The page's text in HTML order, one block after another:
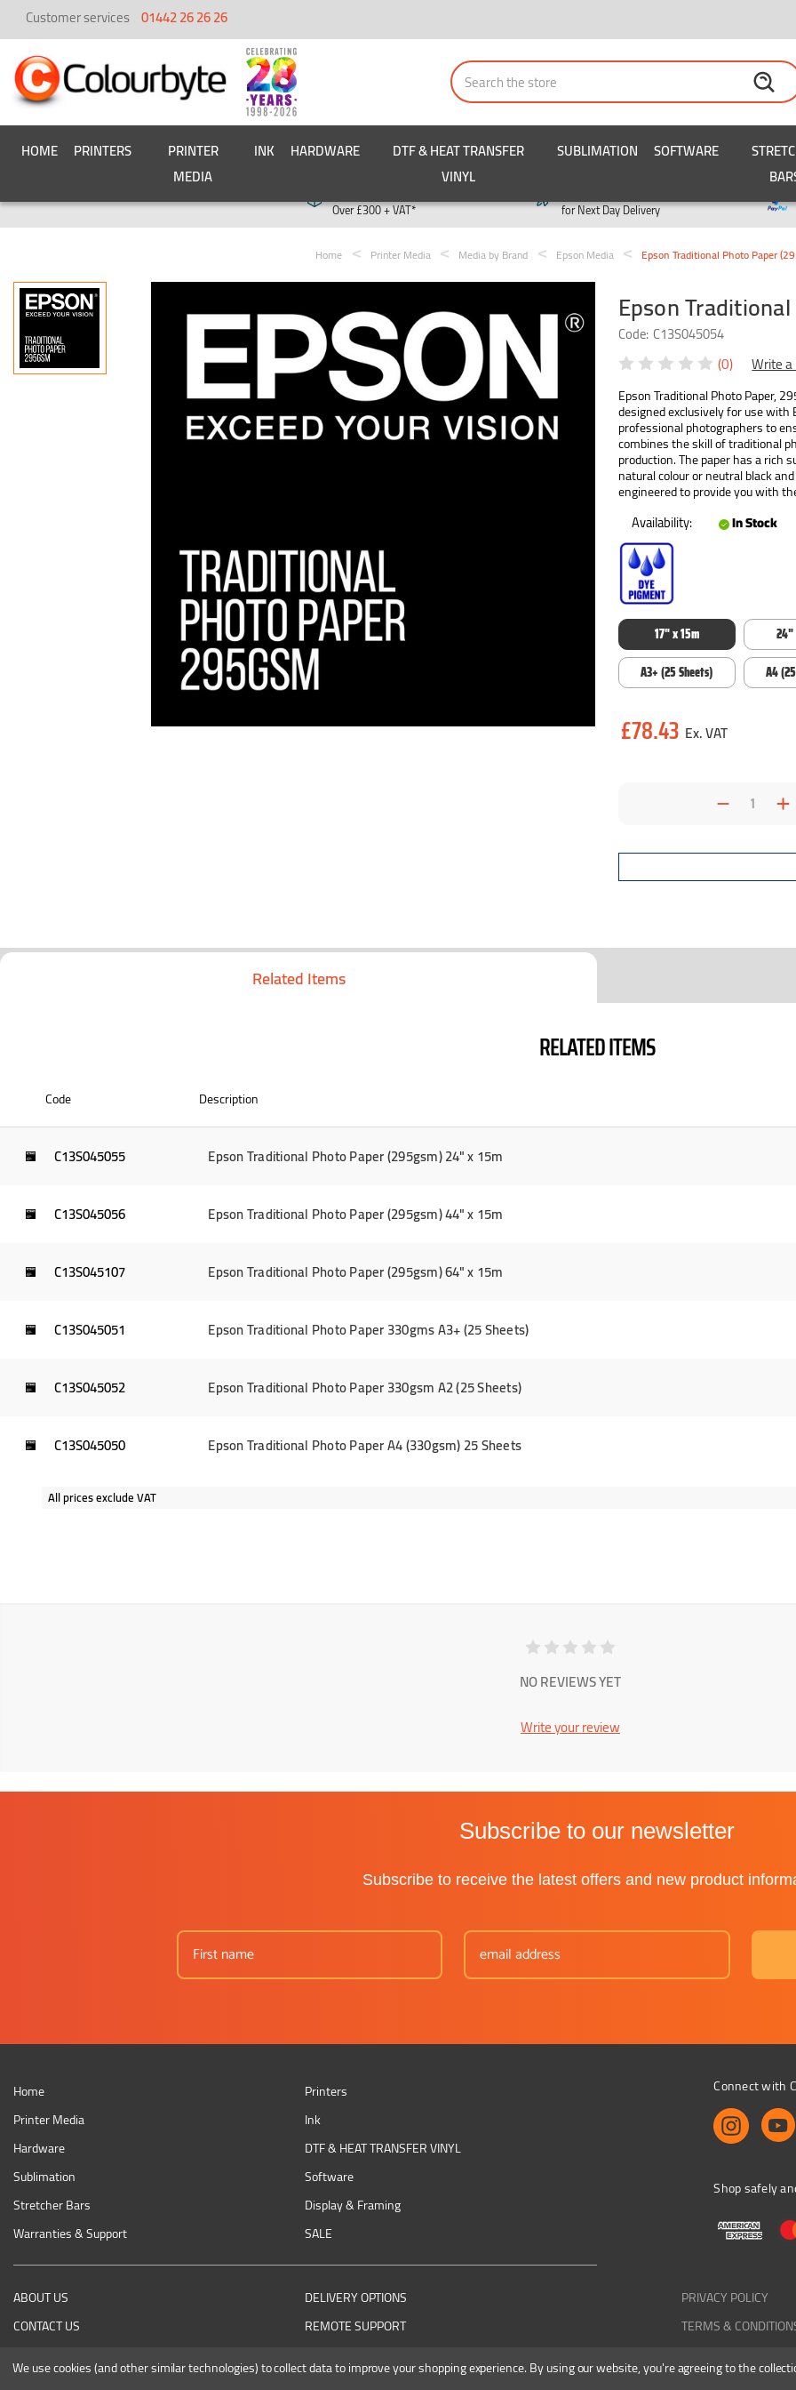
Customer services 01442 26 26 26
Search
HOME PRINTERS
PRINTER
MEDIA
INK HARDWARE
DTF & HEAT TRANSFER
VINYL
SUBLIMATION SOFTWARE
Over £300 + VAT* for Next Day Delivery
Home Printer Media Media by Brand Epson Media Epson Traditional Photo Paper
Epson
Code: C13S045054
(0) Write
Epson Traditional Photo Paper,
designed exclusively for use
professional photographers to
combines the skill of traditional
production. The paper has a rich
natural colour or neutral black
engineered to provide you with
Availability: In Stock
17" x 15m 24"
A3+ (25 Sheets)
A4
£78.43
Decrease
Quantity:
Related Items
RELATED ITEMS
Code Description
C13S045055 Epson Traditional Photo Paper (295gsm) 24" x 15m
C13S045056 Epson Traditional Photo Paper (295gsm) 44" x 15m
C13S045107 Epson Traditional Photo Paper (295gsm) 64" x 15m
C13S045051 Epson Traditional Photo Paper 330gms A3+ (25 Sheets)
C13S045052 Epson Traditional Photo Paper 330gsm A2 (25 Sheets)
C13S045050 Epson Traditional Photo Paper A4 (330gsm) 25 Sheets
All prices exclude VAT
NO REVIEWS YET
Write your review
Subscribe to our newsletter
Subscribe to receive the latest offers and new product
Home
Printers
Printer Media
Ink
Hardware
DTF & HEAT TRANSFER VINYL
Sublimation
Software
Stretcher Bars
Display & Framing
Warranties & Support
SALE
ABOUT US
DELIVERY OPTIONS
CONTACT US
REMOTE SUPPORT
PRIVACY POLICY
TERMS &
Connect with
Shop safely
We use cookies (and other similar technologies) to collect data to improve your shopping experience.By using our website, you're agreeing to the